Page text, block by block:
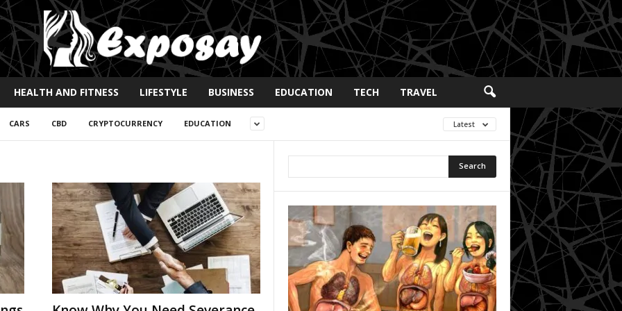
HEALTH AND FITNESS LIFESTYLE BUSINESS EDUCATION TECH TRAVEL
CARS CBD CRYPTOCURRENCY EDUCATION Latest